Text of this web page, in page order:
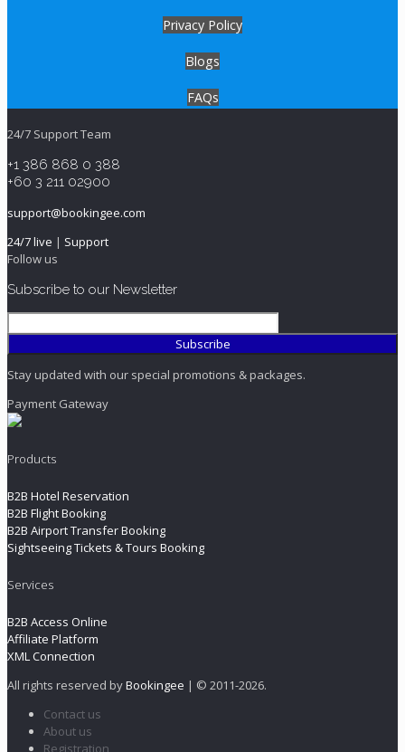
Privacy Policy
Blogs
FAQs
24/7 Support Team
+1 386 868 0 388
+60 3 211 02900
support@bookingee.com
24/7 live | Support
Follow us
Subscribe to our Newsletter
Stay updated with our special promotions & packages.
Payment Gateway
Products
B2B Hotel Reservation
B2B Flight Booking
B2B Airport Transfer Booking
Sightseeing Tickets & Tours Booking
Services
B2B Access Online
Affiliate Platform
XML Connection
All rights reserved byBookingee | © 2011-2026.
Contact us
About us
Registration